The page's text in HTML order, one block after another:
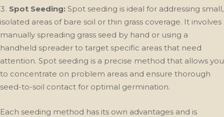
Spot Seeding: Spot seeding is ideal for addressing small,
isolated areas of bare soil or thin grass coverage. It involves
manually spreading grass seed by hand or using a
handheld spreader to target specific areas that need
attention. Spot seeding is a precise method that allows you
to concentrate on problem areas and ensure thorough
seed-to-soil contact for optimal germination.
Each seeding method has its own advantages and is